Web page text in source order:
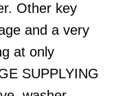
Other key
and a very
at only
SUPPLYING